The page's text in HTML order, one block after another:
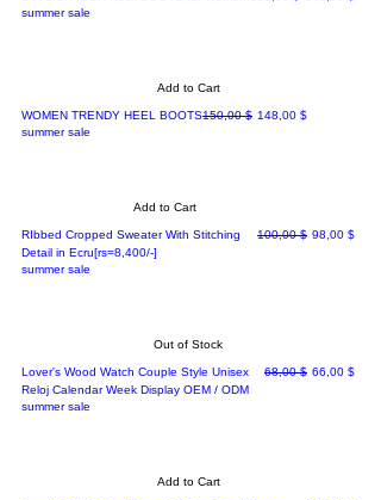
summer sale
Add to Cart
WOMEN TRENDY HEEL BOOTSRegular Price
150,00 $ Sale Price
148,00 $
summer sale
Add to Cart
RIbbed Cropped Sweater With Stitching
Detail in Ecru[rs=8,400/-]
Regular Price
100,00 $ Sale Price
98,00 $
summer sale
Out of Stock
Lover's Wood Watch Couple Style Unisex
Reloj Calendar Week Display OEM / ODM
Regular Price
68,00 $ Sale Price
66,00 $
summer sale
Add to Cart